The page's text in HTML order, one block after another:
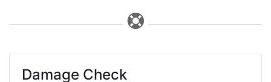
Damage Check